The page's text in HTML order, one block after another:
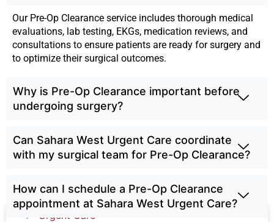
Our Services
Urgent Care
Our Pre-Op Clearance service includes thorough medical
evaluations, lab testing, EKGs, medication reviews, and
consultations to ensure patients are ready for surgery and
to optimize their surgical outcomes.
Why is Pre-Op Clearance important before
undergoing surgery?
Can Sahara West Urgent Care coordinate
with my surgical team for Pre-Op Clearance?
How can I schedule a Pre-Op Clearance
appointment at Sahara West Urgent Care?